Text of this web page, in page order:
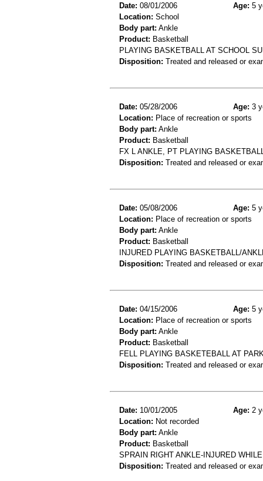
Date: 08/01/2006 Age: 5
Location: School
Body part: Ankle
Product: Basketball
PLAYING BASKETBALL AT SCHOOL
Disposition: Treated and released or
Date: 05/28/2006 Age: 3
Location: Place of recreation or sports
Body part: Ankle
Product: Basketball
FX L ANKLE, PT PLAYING
Disposition: Treated and released or
Date: 05/08/2006 Age: 5
Location: Place of recreation or sports
Body part: Ankle
Product: Basketball
INJURED PLAYING BASKETBALL/
Disposition: Treated and released or
Date: 04/15/2006 Age: 5
Location: Place of recreation or sports
Body part: Ankle
Product: Basketball
FELL PLAYING BASKETEBALL AT
Disposition: Treated and released or
Date: 10/01/2005 Age: 2
Location: Not recorded
Body part: Ankle
Product: Basketball
SPRAIN RIGHT ANKLE-INJURED
Disposition: Treated and released or